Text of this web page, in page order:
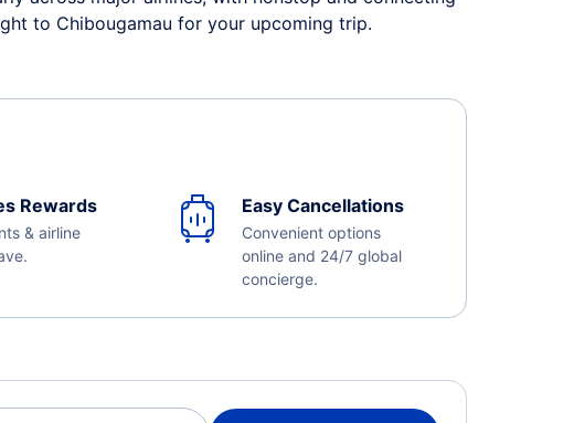
to Chibougamau for your upcoming trip.
Rewards
& airline
Easy Cancellations
Convenient options
online and 24/7 global
concierge.